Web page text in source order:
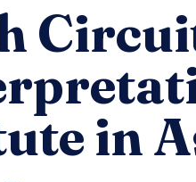
in